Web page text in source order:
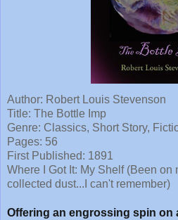
Author: Robert Louis Stevenson
Title: The Bottle Imp
Genre: Classics, Short Story,
Pages: 56
First Published: 1891
Where I Got It: My Shelf (Been on
collected dust...I can't remember)
Offering an engrossing spin on